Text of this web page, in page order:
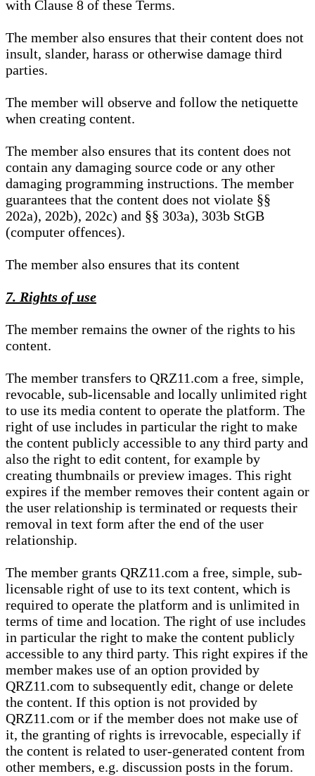
with Clause 8 of these Terms.
The member also ensures that their content does not
insult, slander, harass or otherwise damage third
parties.
The member will observe and follow the netiquette
when creating content.
The member also ensures that its content does not
contain any damaging source code or any other
damaging programming instructions. The member
guarantees that the content does not violate §§
202a), 202b), 202c) and §§ 303a), 303b StGB
(computer offences).
The member also ensures that its content
7. Rights of use
The member remains the owner of the rights to his
content.
The member transfers to QRZ11.com a free, simple,
revocable, sub-licensable and locally unlimited right
to use its media content to operate the platform. The
right of use includes in particular the right to make
the content publicly accessible to any third party and
also the right to edit content, for example by
creating thumbnails or preview images. This right
expires if the member removes their content again or
the user relationship is terminated or requests their
removal in text form after the end of the user
relationship.
The member grants QRZ11.com a free, simple, sub-
licensable right of use to its text content, which is
required to operate the platform and is unlimited in
terms of time and location. The right of use includes
in particular the right to make the content publicly
accessible to any third party. This right expires if the
member makes use of an option provided by
QRZ11.com to subsequently edit, change or delete
the content. If this option is not provided by
QRZ11.com or if the member does not make use of
it, the granting of rights is irrevocable, especially if
the content is related to user-generated content from
other members, e.g. discussion posts in the forum.